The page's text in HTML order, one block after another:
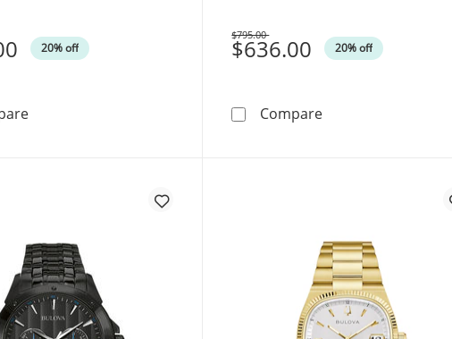
20% off
Ladies' Bulova Rubaiyat Two-Tone IP Watch with Oval White
$636.00 20% off
Was
$795.00
CompareLadies' Bulova